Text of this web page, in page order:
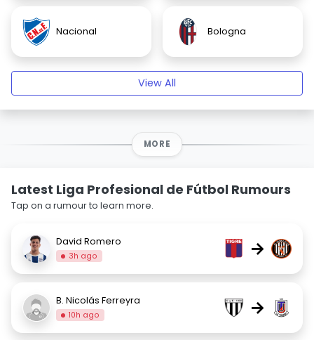
Nacional Bologna
View All
MORE
Latest Liga Profesional de Fútbol Rumours
Tap on a rumour to learn more.
David Romero
3h ago →
B. Nicolás Ferreyra
10h ago →